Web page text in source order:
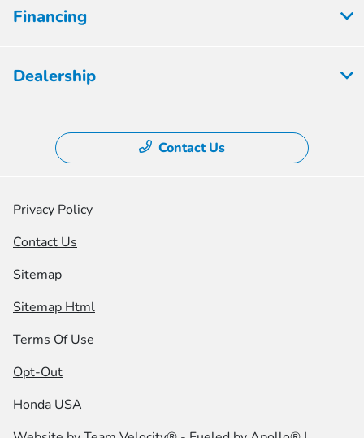
Financing
Dealership
Contact Us
Privacy Policy
Contact Us
Sitemap
Sitemap Html
Terms Of Use
Opt-Out
Honda USA